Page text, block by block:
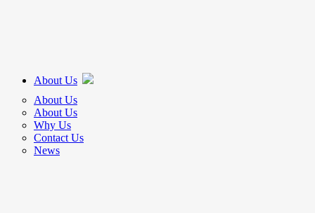
About Us
About Us
About Us
Why Us
Contact Us
News